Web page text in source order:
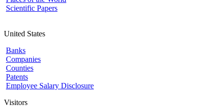
Scientific Papers
United States
Banks
Companies
Counties
Patents
Employee Salary Disclosure
Visitors